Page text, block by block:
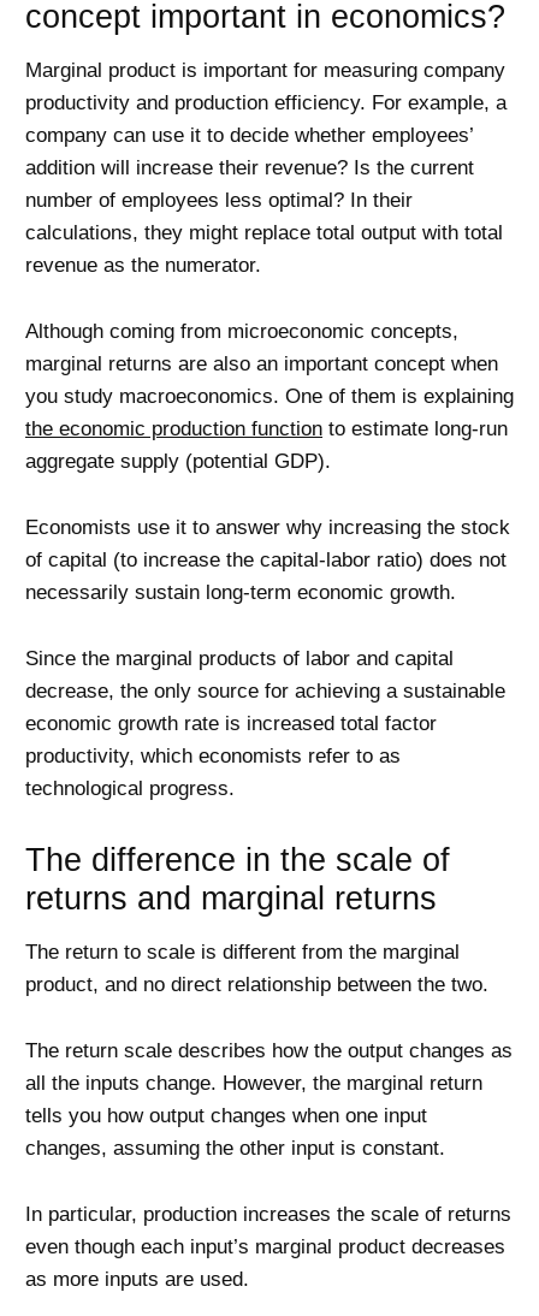
concept important in economics?
Marginal product is important for measuring company
productivity and production efficiency. For example, a
company can use it to decide whether employees’
addition will increase their revenue? Is the current
number of employees less optimal? In their
calculations, they might replace total output with total
revenue as the numerator.
Although coming from microeconomic concepts,
marginal returns are also an important concept when
you study macroeconomics. One of them is explaining
the economic production function to estimate long-run
aggregate supply (potential GDP).
Economists use it to answer why increasing the stock
of capital (to increase the capital-labor ratio) does not
necessarily sustain long-term economic growth.
Since the marginal products of labor and capital
decrease, the only source for achieving a sustainable
economic growth rate is increased total factor
productivity, which economists refer to as
technological progress.
The difference in the scale of
returns and marginal returns
The return to scale is different from the marginal
product, and no direct relationship between the two.
The return scale describes how the output changes as
all the inputs change. However, the marginal return
tells you how output changes when one input
changes, assuming the other input is constant.
In particular, production increases the scale of returns
even though each input’s marginal product decreases
as more inputs are used.